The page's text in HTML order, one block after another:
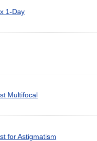
1-Day
Multifocal
for Astigmatism